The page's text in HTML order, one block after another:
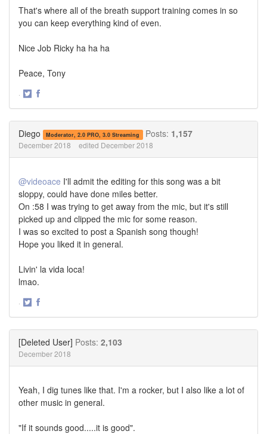
That's where all of the breath support training comes in so
you can keep everything kind of even.
Nice Job Ricky ha ha ha
Peace, Tony
·
Diego Moderator, 2.0 PRO, 3.0 Streaming Posts: 1,157
December 2018 edited December 2018
@videoace I'll admit the editing for this song was a bit
sloppy, could have done miles better.
On :58 I was trying to get away from the mic, but it's still
picked up and clipped the mic for some reason.
I was so excited to post a Spanish song though!
Hope you liked it in general.
Livin' la vida loca!
lmao.
·
[Deleted User] Posts: 2,103
December 2018
Yeah, I dig tunes like that. I'm a rocker, but I also like a lot of
other music in general.
"If it sounds good.....it is good".